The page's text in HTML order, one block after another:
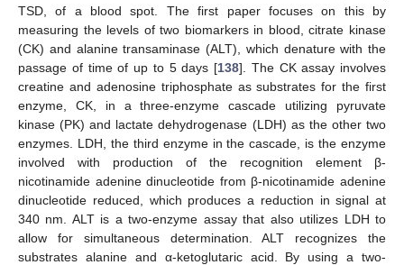
TSD, of a blood spot. The first paper focuses on this by
measuring the levels of two biomarkers in blood, citrate kinase
(CK) and alanine transaminase (ALT), which denature with the
passage of time of up to 5 days [138]. The CK assay involves
creatine and adenosine triphosphate as substrates for the first
enzyme, CK, in a three-enzyme cascade utilizing pyruvate
kinase (PK) and lactate dehydrogenase (LDH) as the other two
enzymes. LDH, the third enzyme in the cascade, is the enzyme
involved with production of the recognition element β-
nicotinamide adenine dinucleotide from β-nicotinamide adenine
dinucleotide reduced, which produces a reduction in signal at
340 nm. ALT is a two-enzyme assay that also utilizes LDH to
allow for simultaneous determination. ALT recognizes the
substrates alanine and α-ketoglutaric acid. By using a two-